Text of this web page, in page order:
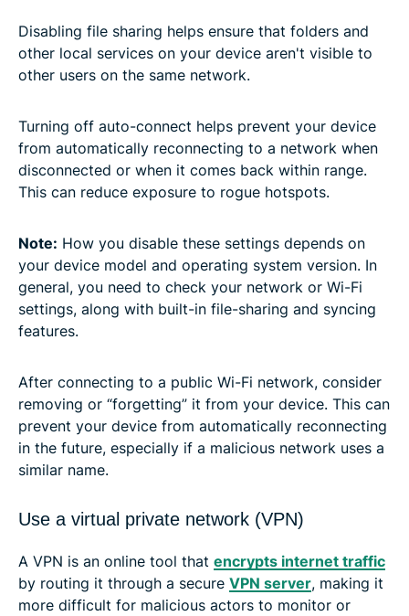
Disabling file sharing helps ensure that folders and
other local services on your device aren't visible to
other users on the same network.
Turning off auto-connect helps prevent your device
from automatically reconnecting to a network when
disconnected or when it comes back within range.
This can reduce exposure to rogue hotspots.
Note: How you disable these settings depends on
your device model and operating system version. In
general, you need to check your network or Wi-Fi
settings, along with built-in file-sharing and syncing
features.
After connecting to a public Wi-Fi network, consider
removing or “forgetting” it from your device. This can
prevent your device from automatically reconnecting
in the future, especially if a malicious network uses a
similar name.
Use a virtual private network (VPN)
A VPN is an online tool that encrypts internet traffic
by routing it through a secure VPN server, making it
more difficult for malicious actors to monitor or